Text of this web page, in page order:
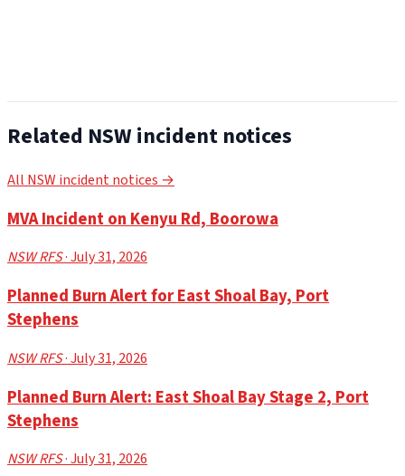
Related NSW incident notices
All NSW incident notices →
MVA Incident on Kenyu Rd, Boorowa
NSW RFS· July 31, 2026
Planned Burn Alert for East Shoal Bay, Port
Stephens
NSW RFS· July 31, 2026
Planned Burn Alert: East Shoal Bay Stage 2, Port
Stephens
NSW RFS· July 31, 2026